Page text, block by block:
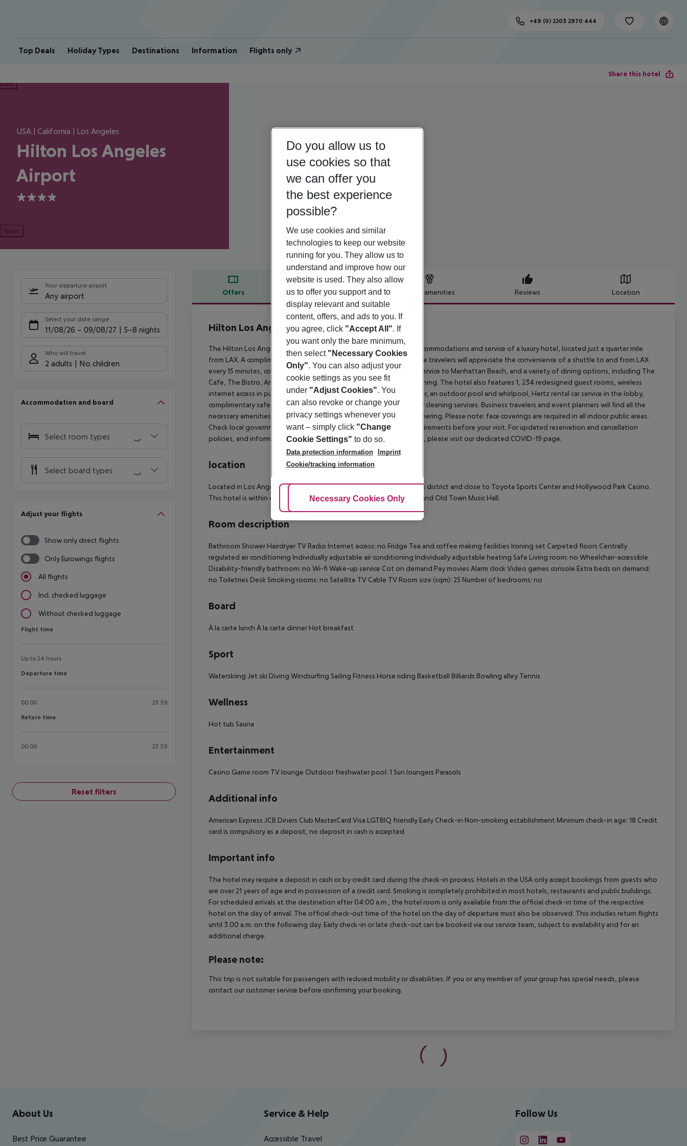
Top Deals Holiday Types Destinations Information Flights only
+49 (0) 2203 2970 444
Share this hotel
USA | California | Los Angeles
Hilton Los Angeles
Airport
4
Next
Your departure airport
Any airport
Select your date range
11/08/26 – 09/08/27 5-8 nights
Who will travel
2 adults No children
Accommodation and board
Select room types
Select board types
Adjust your flights
Show only direct flights
Only Eurowings flights
All flights
Incl. checked luggage
Without checked luggage
Flight time
Flight time
Up to 24 hours
Departure time
Departure time
00:00 23:59
Return time
Return time
00:00 23:59
Reset filters
Offers Offer description Hotel amenities Reviews Location
Offer description
Hilton Los Angeles Airport
4
The Hilton Los Angeles Airport hotel offers the uncompromising accommodations and service of a luxury hotel, located just a quarter mile
from LAX. A complimentary 24-hour airport shuttle is available. Leisure travelers will appreciate the convenience of a shuttle to and from LAX
every 15 minutes, covered and secured LAX airport parking, shuttle service to Manhattan Beach, and a variety of dining options, including The
Cafe, The Bistro, Andiamo, the Landing Bar, and 24-hour in-room dining. The hotel also features 1, 234 redesigned guest rooms, wireless
internet access in public areas, a complimentary 24-hour fitness center, an outdoor pool and whirlpool, Hertz rental car service in the lobby,
complimentary safety deposit boxes, and same-day laundry and dry cleaning services. Business travelers and event planners will find all the
necessary amenities for a successful meeting, wedding, or social gathering. Please note: face coverings are required in all indoor public areas.
Check local government guidelines for any travel restrictions or requirements before your visit. For updated reservation and cancellation
policies, and information regarding Hilton Honors Points and status, please visit our dedicated COVID-19 page.
location
Located in Los Angeles, Hilton Los Angeles Airport is in the business district and close to Toyota Sports Center and Hollywood Park Casino.
This hotel is within close proximity of Loyola Marymount University and Old Town Music Hall.
Room description
Bathroom Shower Hairdryer TV Radio Internet access: no Fridge Tea and coffee making facilities Ironing set Carpeted floors Centrally
regulated air conditioning Individually adjustable air conditioning Individually adjustable heating Safe Living room: no Wheelchair-accessible
Disability-friendly bathroom: no Wi-fi Wake-up service Cot on demand Pay movies Alarm clock Video games console Extra beds on demand:
no Toiletries Desk Smoking rooms: no Satellite TV Cable TV Room size (sqm): 25 Number of bedrooms: no
Board
À la carte lunch À la carte dinner Hot breakfast
Sport
Waterskiing Jet ski Diving Windsurfing Sailing Fitness Horse riding Basketball Billiards Bowling alley Tennis
Wellness
Hot tub Sauna
Entertainment
Casino Game room TV lounge Outdoor freshwater pool: 1 Sun loungers Parasols
Additional info
American Express JCB Diners Club MasterCard Visa LGTBIQ friendly Early Check-in Non-smoking establishment Minimum check-in age: 18 Credit
card is compulsory as a deposit, no deposit in cash is accepted
Important info
The hotel may require a deposit in cash or by credit card during the check-in process. Hotels in the USA only accept bookings from guests who
are over 21 years of age and in possession of a credit card. Smoking is completely prohibited in most hotels, restaurants and public buildings.
For scheduled arrivals at the destination after 04:00 a.m., the hotel room is only available from the official check-in time of the respective
hotel on the day of arrival. The official check-out time of the hotel on the day of departure must also be observed. This includes return flights
until 3.00 a.m. on the following day. Early check-in or late check-out can be booked via our service team, subject to availability and for an
additional charge.
Please note:
This trip is not suitable for passengers with reduced mobility or disabilities. If you or any member of your group has special needs, please
contact our customer service before confirming your booking.
Footer navigation
About Us
Best Price Guarantee
Service & Help
Accessible Travel
Follow Us
Do you allow us to
use cookies so that
we can offer you
the best experience
possible?
We use cookies and similar
technologies to keep our website
running for you. They allow us to
understand and improve how our
website is used. They also allow
us to offer you support and to
display relevant and suitable
content, offers, and ads to you. If
you agree, click "Accept All". If
you want only the bare minimum,
then select "Necessary Cookies
Only". You can also adjust your
cookie settings as you see fit
under "Adjust Cookies". You
can also revoke or change your
privacy settings whenever you
want – simply click "Change
Cookie Settings" to do so.
Data protection information
Imprint
Cookie/tracking information
Adjust Cookies
Necessary Cookies Only Accept All